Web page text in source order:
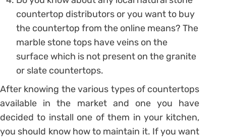
countertop distributors or you want to buy
the countertop from the online means? The
marble stone tops have veins on the
surface which is not present on the granite
or slate countertops.
After knowing the various types of countertops
available in the market and one you have
decided to install one of them in your kitchen,
you should know how to maintain it. If you want